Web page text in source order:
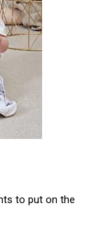
to put on the